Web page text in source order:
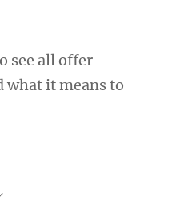
see all offer
what it means to